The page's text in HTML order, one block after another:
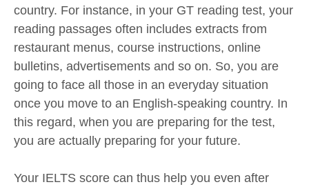
country. For instance, in your GT reading test, your
reading passages often includes extracts from
restaurant menus, course instructions, online
bulletins, advertisements and so on. So, you are
going to face all those in an everyday situation
once you move to an English-speaking country. In
this regard, when you are preparing for the test,
you are actually preparing for your future.
Your IELTS score can thus help you even after